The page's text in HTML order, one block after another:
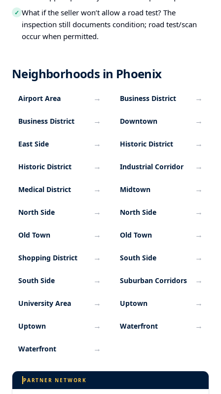
✓ What if the seller won’t allow a road test? The
inspection still documents condition; road test/scan
occur when permitted.
Neighborhoods in Phoenix
Airport Area → Business District →
Business District → Downtown →
East Side → Historic District →
Historic District → Industrial Corridor →
Medical District → Midtown →
North Side → North Side →
Old Town → Old Town →
Shopping District → South Side →
South Side → Suburban Corridors →
University Area → Uptown →
Uptown → Waterfront →
Waterfront →
PARTNER NETWORK